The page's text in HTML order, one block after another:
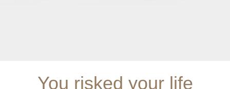
You risked your life